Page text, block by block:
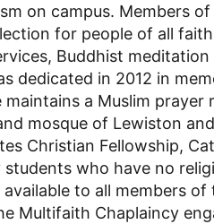
on campus. Members
for people of all
Buddhist
dedicated in 2012 in
a Muslim
mosque of Lewiston
Christian Fellowship,
who have no
available to all members
Multifaith Chaplaincy